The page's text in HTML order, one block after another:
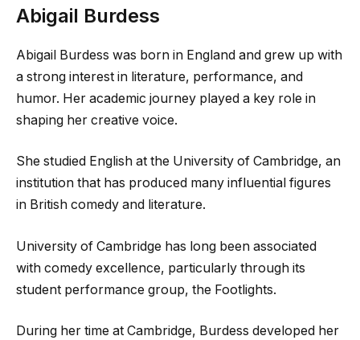
Abigail Burdess
Abigail Burdess was born in England and grew up with
a strong interest in literature, performance, and
humor. Her academic journey played a key role in
shaping her creative voice.
She studied English at the University of Cambridge, an
institution that has produced many influential figures
in British comedy and literature.
University of Cambridge has long been associated
with comedy excellence, particularly through its
student performance group, the Footlights.
During her time at Cambridge, Burdess developed her